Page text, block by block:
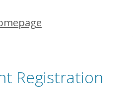
Registration